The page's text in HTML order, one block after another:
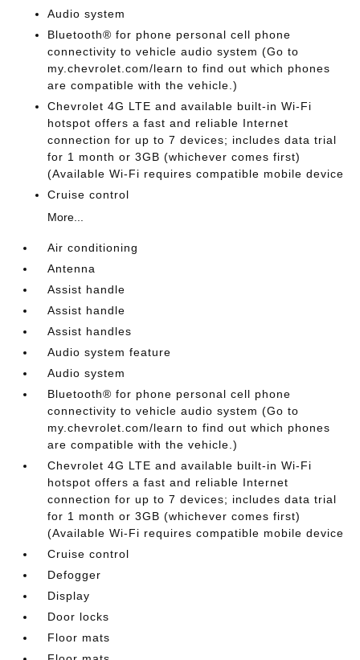
Audio system
Bluetooth® for phone personal cell phone
connectivity to vehicle audio system (Go to
my.chevrolet.com/learn to find out which phones
are compatible with the vehicle.)
Chevrolet 4G LTE and available built-in Wi-Fi
hotspot offers a fast and reliable Internet
connection for up to 7 devices; includes data trial
for 1 month or 3GB (whichever comes first)
(Available Wi-Fi requires compatible mobile device
Cruise control
More...
Air conditioning
Antenna
Assist handle
Assist handle
Assist handles
Audio system feature
Audio system
Bluetooth® for phone personal cell phone
connectivity to vehicle audio system (Go to
my.chevrolet.com/learn to find out which phones
are compatible with the vehicle.)
Chevrolet 4G LTE and available built-in Wi-Fi
hotspot offers a fast and reliable Internet
connection for up to 7 devices; includes data trial
for 1 month or 3GB (whichever comes first)
(Available Wi-Fi requires compatible mobile device
Cruise control
Defogger
Display
Door locks
Floor mats